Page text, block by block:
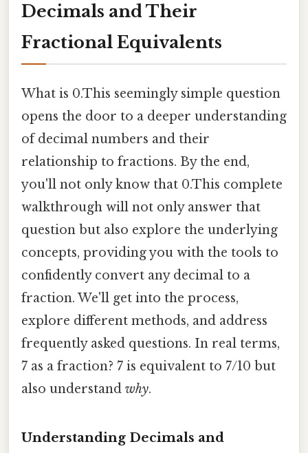
Decimals and Their
Fractional Equivalents
What is 0.This seemingly simple question
opens the door to a deeper understanding
of decimal numbers and their
relationship to fractions. By the end,
you'll not only know that 0.This complete
walkthrough will not only answer that
question but also explore the underlying
concepts, providing you with the tools to
confidently convert any decimal to a
fraction. We'll get into the process,
explore different methods, and address
frequently asked questions. In real terms,
7 as a fraction? 7 is equivalent to 7/10 but
also understand why.
Understanding Decimals and